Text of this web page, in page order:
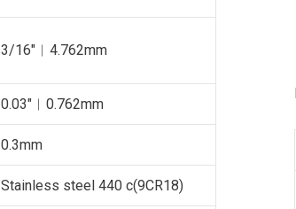
3/16″︱4.762mm
0.03″︱0.762mm
0.3mm
Stainless steel 440 c(9CR18)